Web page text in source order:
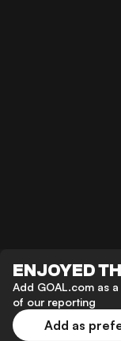
ENJOYED
Add GOAL.com as
of our reporting
Add as